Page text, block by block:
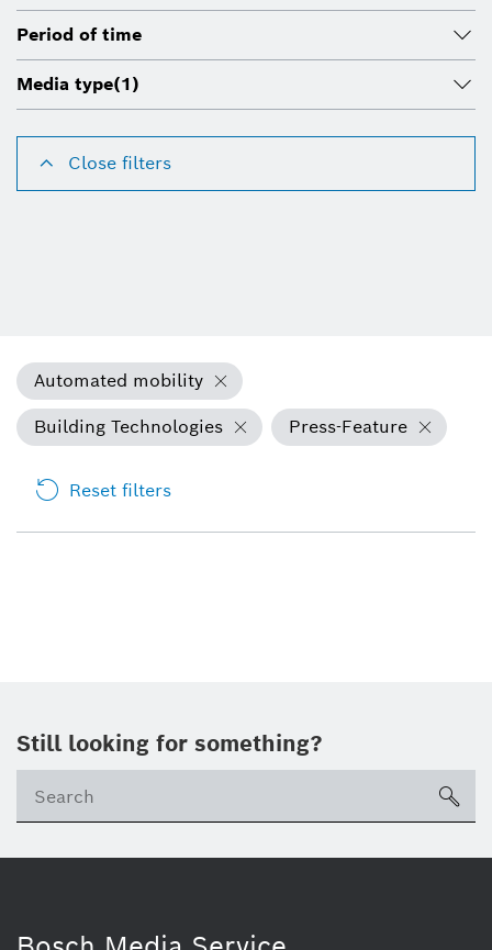
Period of time
Media type(1)
Close filters
Automated mobility
Building Technologies
Press-Feature
Reset filters
Still looking for something?